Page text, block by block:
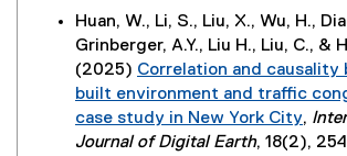
w
w
i
n
d
o
i
n
n
e
w
w
,
o
p
e
n
a
l
l
i
n
k
e
r
n
Huan, W., Li, S., Liu, X., Wu, H.,
Grinberger, A.Y., Liu H., Liu, C., &
(2025) Correlation and causality
built environment and traffic
case study in New York City
(
,
Journal of Digital Earth, 18(2),